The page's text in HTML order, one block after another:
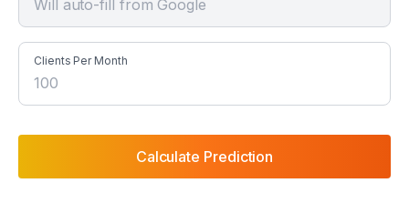
Clients Per Month
Calculate Prediction